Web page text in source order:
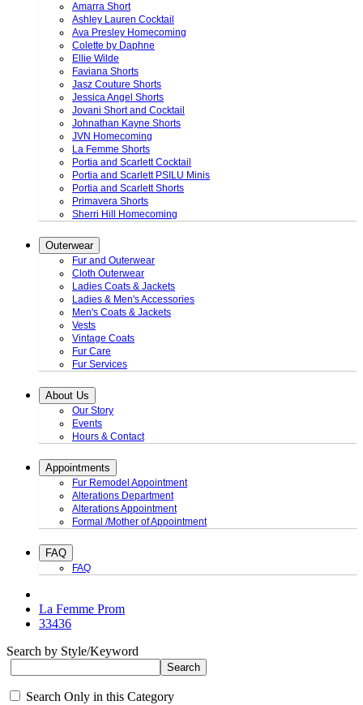
Amarra Short
Ashley Lauren Cocktail
Ava Presley Homecoming
Colette by Daphne
Ellie Wilde
Faviana Shorts
Jasz Couture Shorts
Jessica Angel Shorts
Jovani Short and Cocktail
Johnathan Kayne Shorts
JVN Homecoming
La Femme Shorts
Portia and Scarlett Cocktail
Portia and Scarlett PSILU Minis
Portia and Scarlett Shorts
Primavera Shorts
Sherri Hill Homecoming
Outerwear
Fur and Outerwear
Cloth Outerwear
Ladies Coats & Jackets
Ladies & Men's Accessories
Men's Coats & Jackets
Vests
Vintage Coats
Fur Care
Fur Services
About Us
Our Story
Events
Hours & Contact
Appointments
Fur Remodel Appointment
Alterations Department
Alterations Appointment
Formal /Mother of Appointment
FAQ
FAQ
La Femme Prom
33436
Search by Style/Keyword
Search Only in this Category